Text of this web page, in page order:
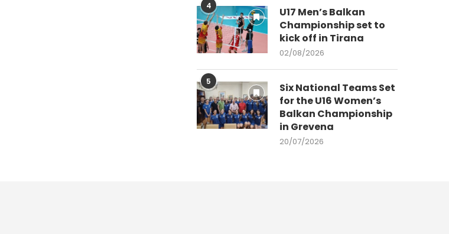
4
U17 Men’s Balkan
Championship set to
kick off in Tirana
02/08/2026
5
Six National Teams Set
for the U16 Women’s
Balkan Championship
in Grevena
20/07/2026